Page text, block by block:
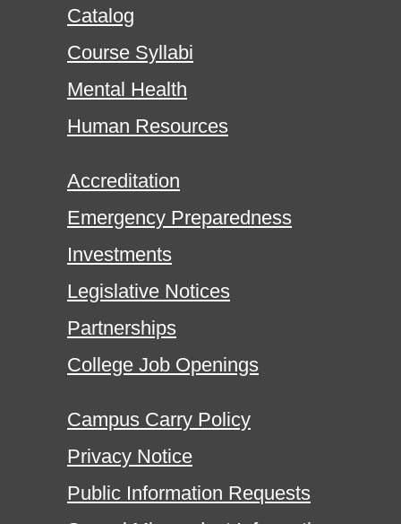
Catalog
Course Syllabi
Mental Health
Human Resources
Accreditation
Emergency Preparedness
Investments
Legislative Notices
Partnerships
College Job Openings
Campus Carry Policy
Privacy Notice
Public Information Requests